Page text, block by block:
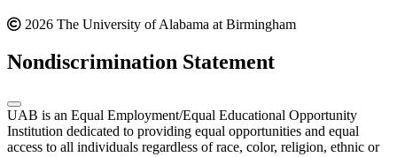
2026 The University of Alabama at Birmingham
Nondiscrimination Statement
UAB is an Equal Employment/Equal Educational Opportunity
Institution dedicated to providing equal opportunities and equal
access to all individuals regardless of race, color, religion, ethnic or